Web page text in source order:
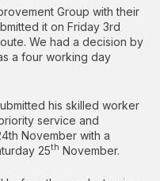
Group with their
it on Friday 3rd
We had a decision by
a four working day
his skilled worker
service and
November with a
25th November.